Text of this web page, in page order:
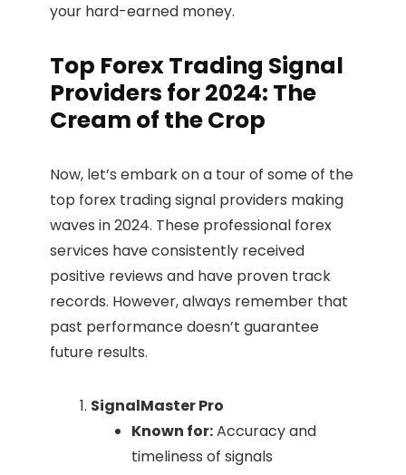
your hard-earned money.
Top Forex Trading Signal
Providers for 2024: The
Cream of the Crop
Now, let’s embark on a tour of some of the
top forex trading signal providers making
waves in 2024. These professional forex
services have consistently received
positive reviews and have proven track
records. However, always remember that
past performance doesn’t guarantee
future results.
SignalMaster Pro
Known for:Accuracy and
timeliness of signals